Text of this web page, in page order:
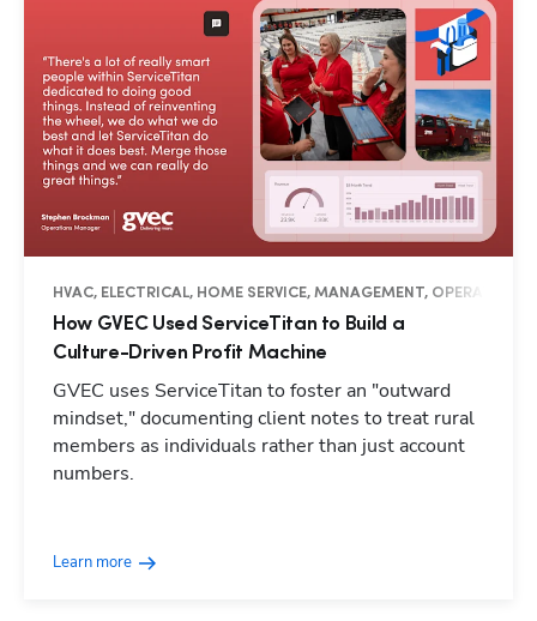
HVAC, ELECTRICAL, HOME SERVICE, MANAGEMENT, OPERATIONS,
How GVEC Used ServiceTitan to Build a
Culture-Driven Profit Machine
GVEC uses ServiceTitan to foster an "outward
mindset," documenting client notes to treat rural
members as individuals rather than just account
numbers.
Learn more